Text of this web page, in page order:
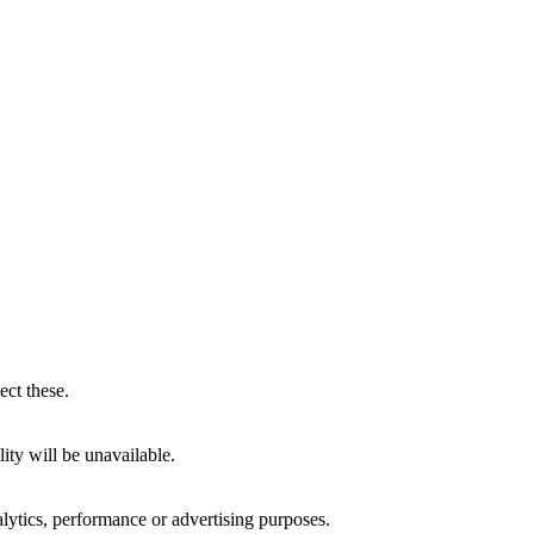
these.
will be unavailable.
performance or advertising purposes.